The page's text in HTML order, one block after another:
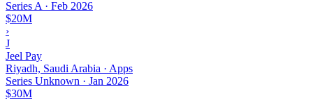
Series A · Feb 2026
$20M
›
J
Jeel Pay
Riyadh, Saudi Arabia · Apps
Series Unknown · Jan 2026
$30M